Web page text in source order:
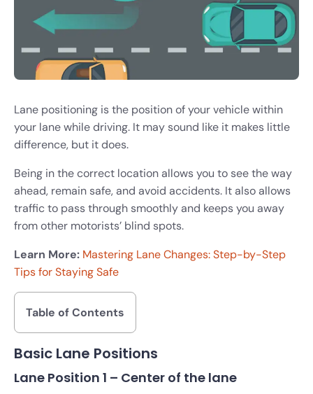
Lane positioning is the position of your vehicle within
your lane while driving. It may sound like it makes little
difference, but it does.
Being in the correct location allows you to see the way
ahead, remain safe, and avoid accidents. It also allows
traffic to pass through smoothly and keeps you away
from other motorists’ blind spots.
Learn More: Mastering Lane Changes: Step-by-Step
Tips for Staying Safe
Table of Contents
Basic Lane Positions
Lane Position 1 – Center of the lane